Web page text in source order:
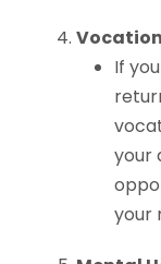
If
your
your